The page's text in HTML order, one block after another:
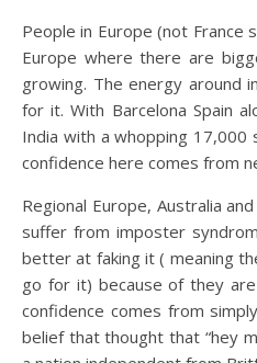
People in Europe (not France
Europe where there are
growing. The energy around
for it. With Barcelona Spain
India with a whopping 17,000
confidence here comes from
Regional Europe, Australia
suffer from imposter
better at faking it ( meaning
go for it) because of they
confidence comes from
belief that thought that “hey